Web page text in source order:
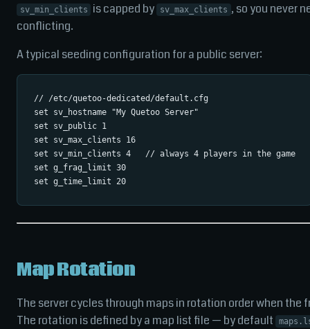
sv_min_clients
is capped by sv_max_clients , so you never
conflicting.
A typical seeding configuration for a public server:
// /etc/quetoo-dedicated/default.cfg
set sv_hostname "My Quetoo Server"
set sv_public 1
set sv_max_clients 16
set sv_min_clients 4   // always 4 players in the game
set g_frag_limit 30
Map Rotation
The server cycles through maps in rotation order when the
The rotation is defined by a map list file — by default